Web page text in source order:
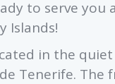
to serve
Islands!
in the
Tenerife.